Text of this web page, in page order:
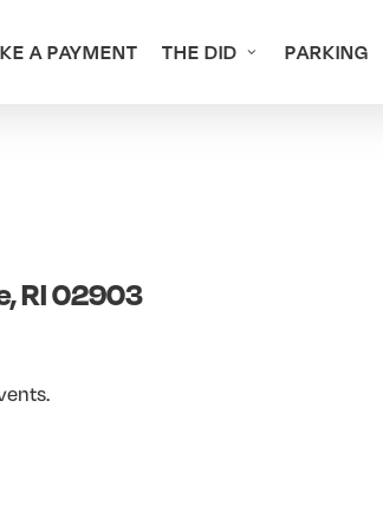
A PAYMENT THE DID PARKING
RI 02903